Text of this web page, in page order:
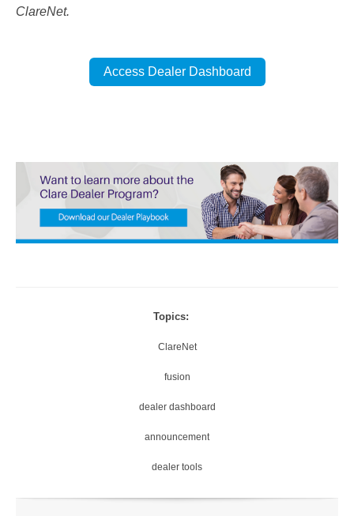
ClareNet.
Access Dealer Dashboard
Topics:
ClareNet
fusion
dealer dashboard
announcement
dealer tools